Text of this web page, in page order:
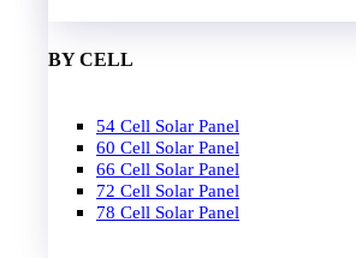
BY CELL
54 Cell Solar Panel
60 Cell Solar Panel
66 Cell Solar Panel
72 Cell Solar Panel
78 Cell Solar Panel
Our Case
Our Service
Blog
Download
FAQ